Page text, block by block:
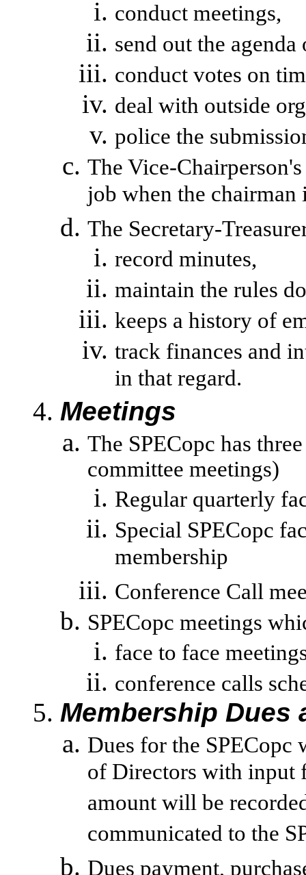
conduct meetings,
send out the agenda
conduct votes on
deal with outside
police the
The Vice-
job when the chairman
The Secretary-
record minutes,
maintain the rules
keeps a history of
track finances and
in that regard.
Meetings
The SPECopc has
committee meetings)
Regular quarterly
Special SPECopc
membership
Conference Call
SPECopc meetings
face to face
conference calls
Membership Dues
Dues for the SPECopc
of Directors with input
amount will be
communicated to the
Dues payment,